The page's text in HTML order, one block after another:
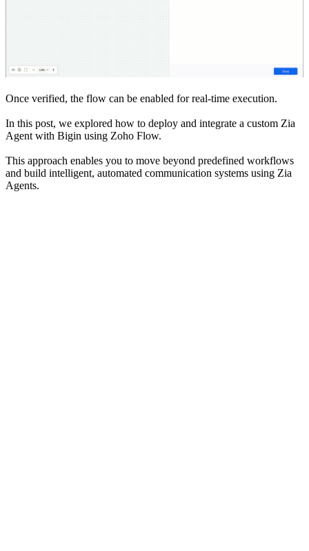
Once verified, the flow can be enabled for real-time execution.
In this post, we explored how to deploy and integrate a custom Zia
Agent with Bigin using Zoho Flow.
This approach enables you to move beyond predefined workflows
and build intelligent, automated communication systems using Zia
Agents.